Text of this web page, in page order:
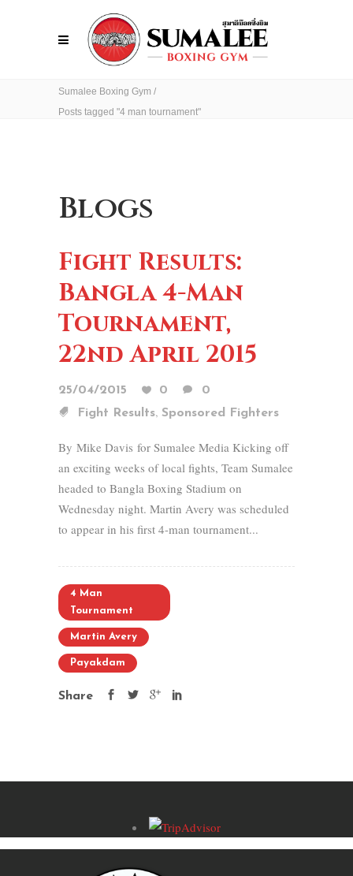
Sumalee Boxing Gym /
Posts tagged "4 man tournament"
Blogs
Fight Results:
Bangla 4-Man
Tournament,
22nd April 2015
25/04/2015 0
0
Fight Results, Sponsored Fighters
By Mike Davis for Sumalee Media Kicking off
an exciting weeks of local fights, Team Sumalee
headed to Bangla Boxing Stadium on
Wednesday night. Martin Avery was scheduled
to appear in his first 4-man tournament...
4 Man
Tournament
Martin Avery
Payakdam
Share